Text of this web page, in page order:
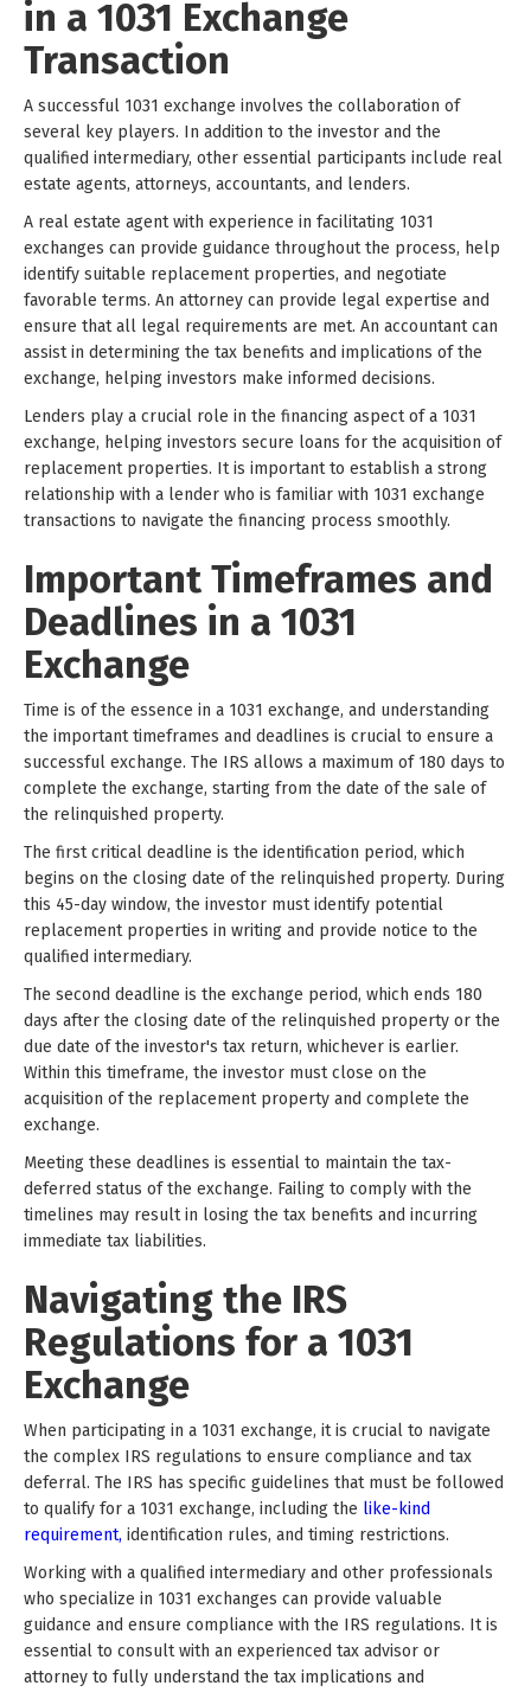
in a 1031 Exchange
Transaction
A successful 1031 exchange involves the collaboration of
several key players. In addition to the investor and the
qualified intermediary, other essential participants include real
estate agents, attorneys, accountants, and lenders.
A real estate agent with experience in facilitating 1031
exchanges can provide guidance throughout the process, help
identify suitable replacement properties, and negotiate
favorable terms. An attorney can provide legal expertise and
ensure that all legal requirements are met. An accountant can
assist in determining the tax benefits and implications of the
exchange, helping investors make informed decisions.
Lenders play a crucial role in the financing aspect of a 1031
exchange, helping investors secure loans for the acquisition of
replacement properties. It is important to establish a strong
relationship with a lender who is familiar with 1031 exchange
transactions to navigate the financing process smoothly.
Important Timeframes and
Deadlines in a 1031
Exchange
Time is of the essence in a 1031 exchange, and understanding
the important timeframes and deadlines is crucial to ensure a
successful exchange. The IRS allows a maximum of 180 days to
complete the exchange, starting from the date of the sale of
the relinquished property.
The first critical deadline is the identification period, which
begins on the closing date of the relinquished property. During
this 45-day window, the investor must identify potential
replacement properties in writing and provide notice to the
qualified intermediary.
The second deadline is the exchange period, which ends 180
days after the closing date of the relinquished property or the
due date of the investor's tax return, whichever is earlier.
Within this timeframe, the investor must close on the
acquisition of the replacement property and complete the
exchange.
Meeting these deadlines is essential to maintain the tax-
deferred status of the exchange. Failing to comply with the
timelines may result in losing the tax benefits and incurring
immediate tax liabilities.
Navigating the IRS
Regulations for a 1031
Exchange
When participating in a 1031 exchange, it is crucial to navigate
the complex IRS regulations to ensure compliance and tax
deferral. The IRS has specific guidelines that must be followed
to qualify for a 1031 exchange, including the like-kind
requirement, identification rules, and timing restrictions.
Working with a qualified intermediary and other professionals
who specialize in 1031 exchanges can provide valuable
guidance and ensure compliance with the IRS regulations. It is
essential to consult with an experienced tax advisor or
attorney to fully understand the tax implications and